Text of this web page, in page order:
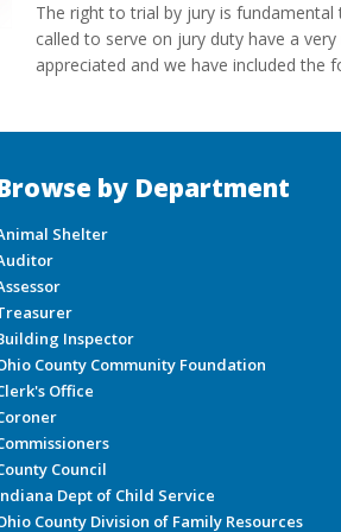
The right to trial by jury is
called to serve on jury duty have a
appreciated and we have included the
by Department
Shelter
Inspector
County Community Foundation
Office
Council
Dept of Child Service
County Division of Family Resources